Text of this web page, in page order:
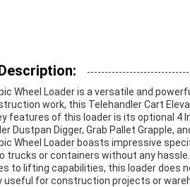
Wheel Loader is a versatile and
work, this Telehandler Cart
features of this loader is its optional 4
Dustpan Digger, Grab Pallet Grapple,
Wheel Loader boasts impressive
trucks or containers without any
to lifting capabilities, this loader does
useful for construction projects or